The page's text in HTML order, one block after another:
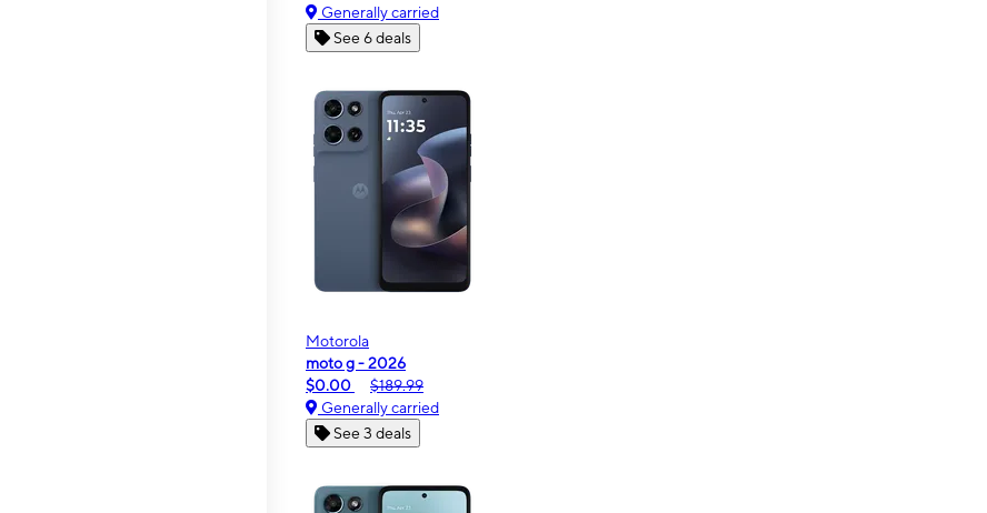
Generally carried
See 6 deals
Motorola
moto g - 2026
$0.00
$189.99
Generally carried
See 3 deals